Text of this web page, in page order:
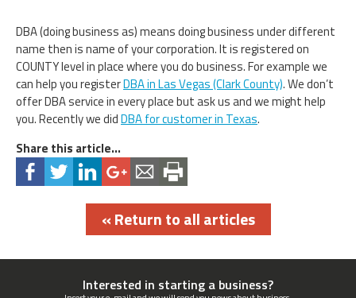
DBA (doing business as) means doing business under different
name then is name of your corporation. It is registered on
COUNTY level in place where you do business. For example we
can help you registerDBA in Las Vegas (Clark County). We don’t
offer DBA service in every place but ask us and we might help
you. Recently we didDBA for customer in Texas.
Share this article...
« Return to all articles
Interested in starting a business?